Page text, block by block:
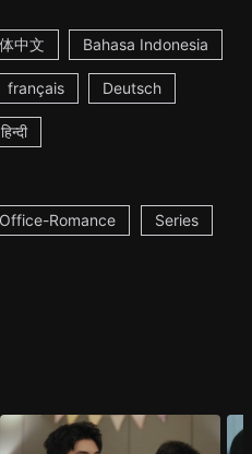
中文 Bahasa Indonesia
français Deutsch
हिन्दी
Office-Romance Series